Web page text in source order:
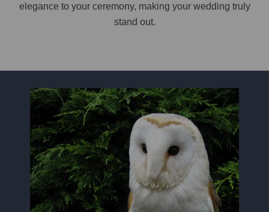
elegance to your ceremony, making your wedding truly
stand out.